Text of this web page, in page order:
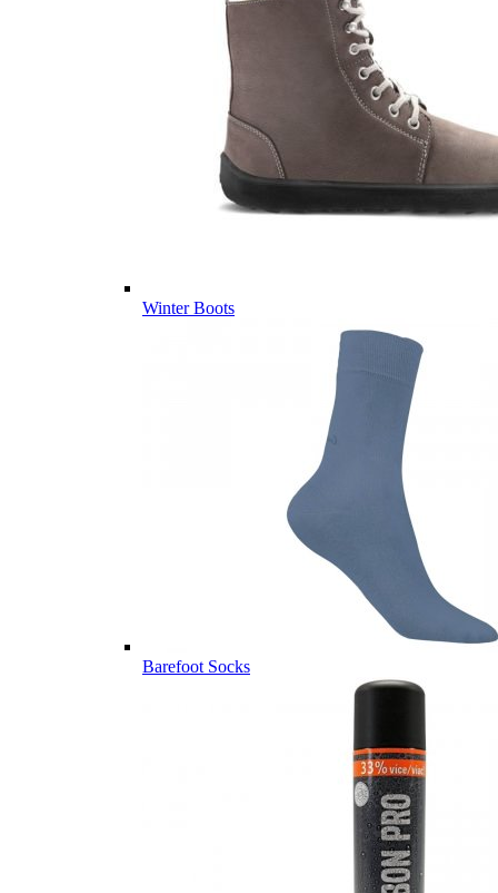
Winter Boots
Barefoot Socks